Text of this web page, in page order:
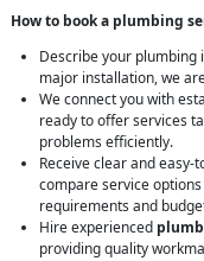
How to book a plumbing
Describe your plumbing
major installation, we
We connect you with
ready to offer services
problems efficiently.
Receive clear and
compare service
requirements and
Hire experienced
providing quality